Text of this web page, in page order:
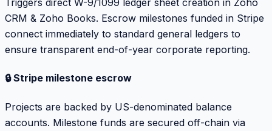
CRM & Zoho Books. Escrow milestones funded in Stripe
connect immediately to standard general ledgers to
ensure transparent end-of-year corporate reporting.
🔒 Stripe milestone escrow
Projects are backed by US-denominated balance
accounts. Milestone funds are secured off-chain via